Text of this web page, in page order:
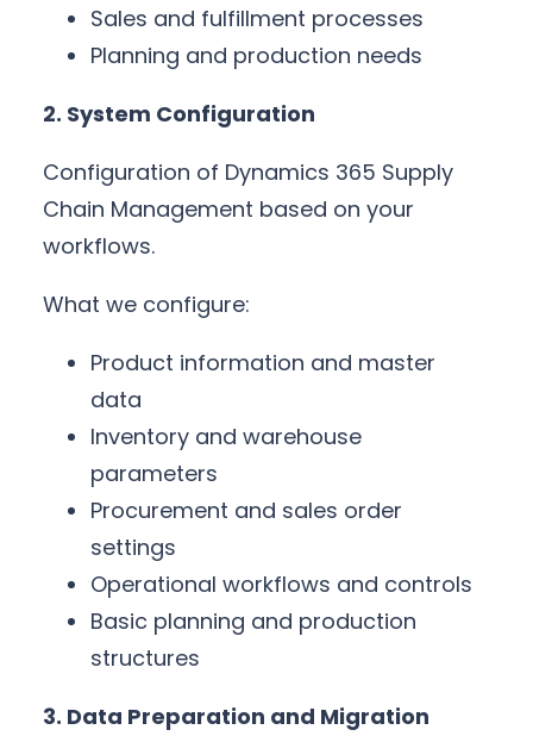
Sales and fulfillment processes
Planning and production needs
2. System Configuration
Configuration of Dynamics 365 Supply
Chain Management based on your
workflows.
What we configure:
Product information and master
data
Inventory and warehouse
parameters
Procurement and sales order
settings
Operational workflows and controls
Basic planning and production
structures
3. Data Preparation and Migration